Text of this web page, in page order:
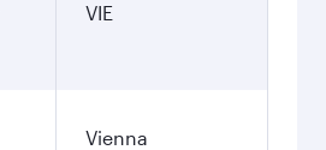
VIE
Vienna